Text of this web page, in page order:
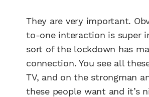
They are very important.
to-one interaction is super
sort of the lockdown has
connection. You see all
TV, and on the strongman
these people want and it’s